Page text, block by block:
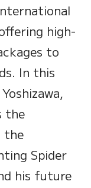
high-
to
In this
the
the
Spider
his future